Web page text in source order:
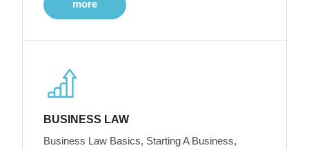
more
BUSINESS LAW
Business Law Basics, Starting A Business,